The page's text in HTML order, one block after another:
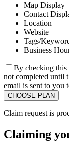
Map Display
Contact
Location
Website
Tags/
Business
By checking this
not completed until
email is sent to you
Claim request is
Claiming